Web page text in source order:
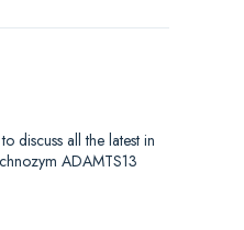
discuss all the latest in
ADAMTS13